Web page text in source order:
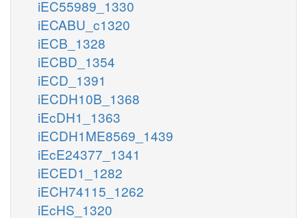
iEC55989_1330
iECABU_c1320
iECB_1328
iECBD_1354
iECD_1391
iECDH10B_1368
iEcDH1_1363
iECDH1ME8569_1439
iEcE24377_1341
iECED1_1282
iECH74115_1262
iEcHS_1320